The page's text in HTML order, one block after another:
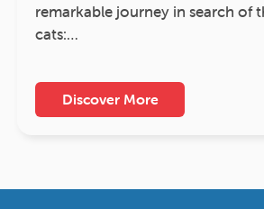
remarkable journey in search of
cats:…
Discover More